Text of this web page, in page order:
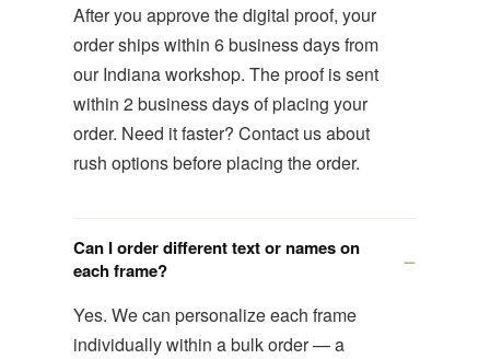
After you approve the digital proof, your
order ships within 6 business days from
our Indiana workshop. The proof is sent
within 2 business days of placing your
order. Need it faster? Contact us about
rush options before placing the order.
Can I order different text or names on
each frame?
Yes. We can personalize each frame
individually within a bulk order — a